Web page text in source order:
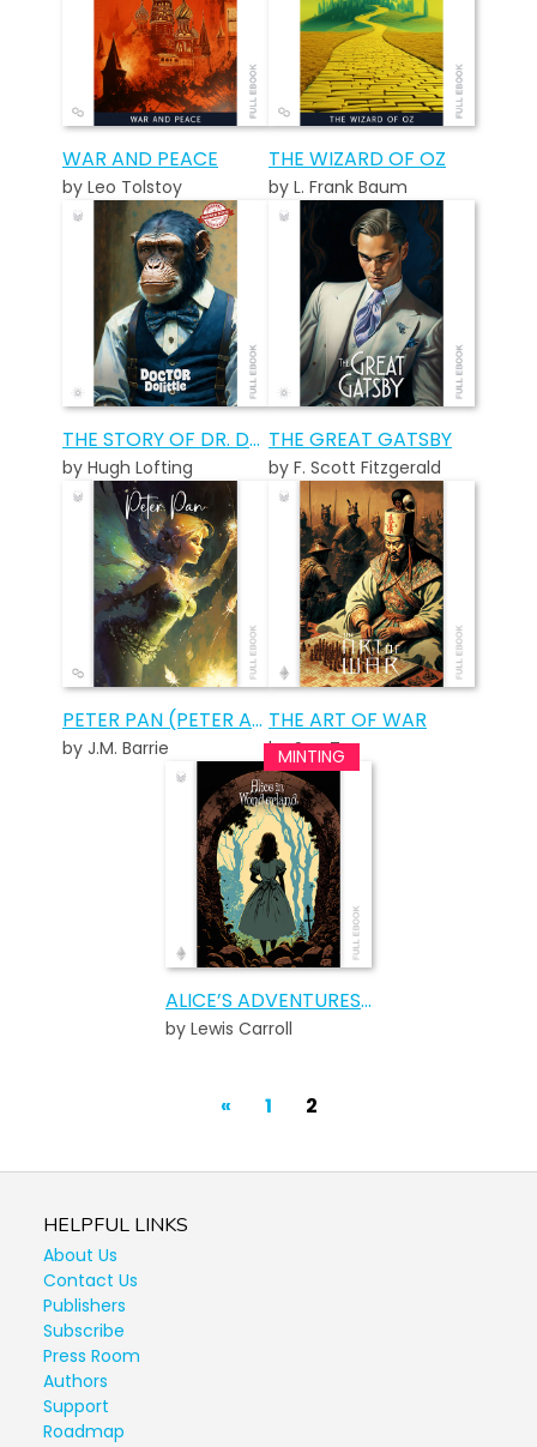
WAR AND PEACE
by Leo Tolstoy
THE WIZARD OF OZ
by L. Frank Baum
THE STORY OF DR. DOLITTLE
by Hugh Lofting
THE GREAT GATSBY
by F. Scott Fitzgerald
PETER PAN (PETER AND WENDY)
by J.M. Barrie
THE ART OF WAR
by Sun Tzu
ALICE’S ADVENTURES IN WONDERLAND
by Lewis Carroll
POSTS
Previous
« 1 2
HELPFUL LINKS
About Us
Contact Us
Publishers
Subscribe
Press Room
Authors
Support
Roadmap